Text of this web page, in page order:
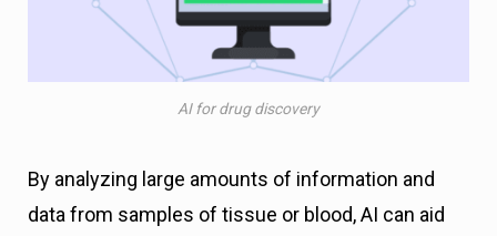
AI for drug discovery
By analyzing large amounts of information and
data from samples of tissue or blood, AI can aid